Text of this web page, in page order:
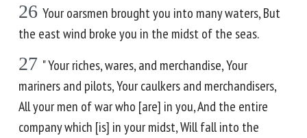
26 Your oarsmen brought you into many waters, But
the east wind broke you in the midst of the seas.
27 " Your riches, wares, and merchandise, Your
mariners and pilots, Your caulkers and merchandisers,
All your men of war who [are] in you, And the entire
company which [is] in your midst, Will fall into the